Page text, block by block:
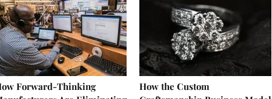
Forward-Thinking
How the Custom